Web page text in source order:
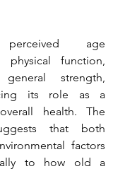
perceived age
physical function,
strength,
its role as a
health.
The
that both
factors
to how old a